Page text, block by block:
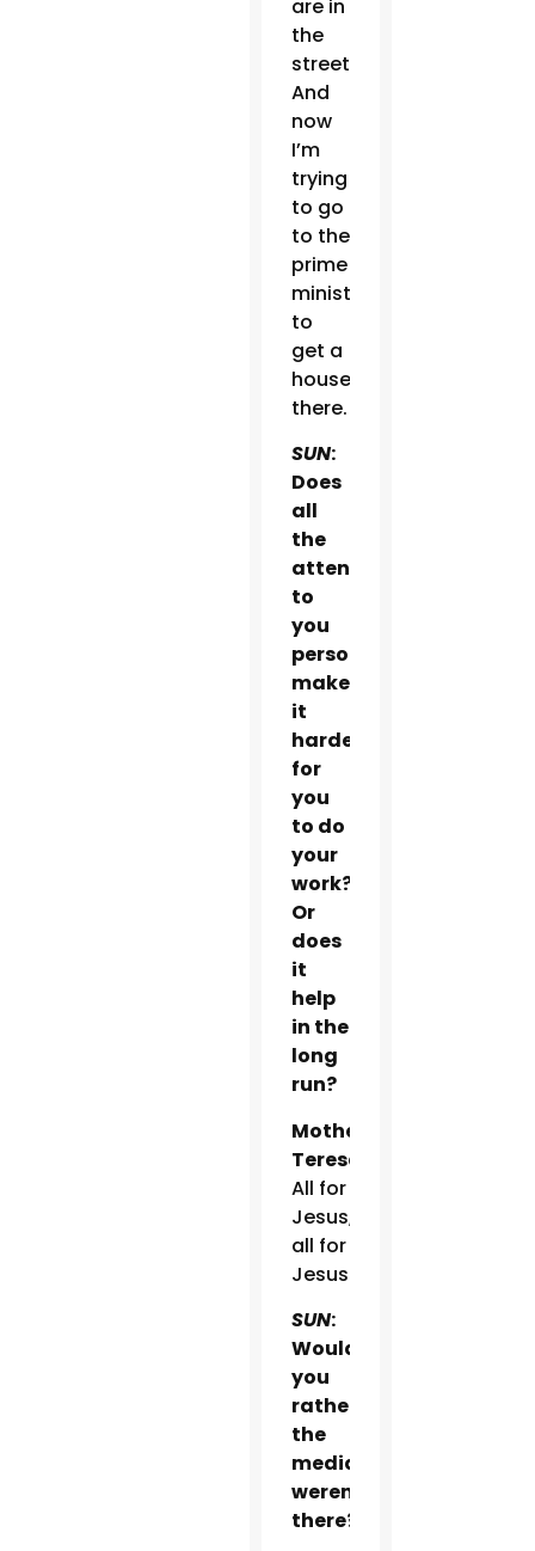
are in
the
streets.
And
now
I’m
trying
to go
to the
prime
minister
to
get a
house
there.
SUN:
Does
all
the
attention
to
you
personally
make
it
harder
for
you
to do
your
work?
Or
does
it
help
in the
long
run?
Mother
Teresa:
All for
Jesus,
all for
Jesus.
SUN:
Would
you
rather
the
media
weren’t
there?